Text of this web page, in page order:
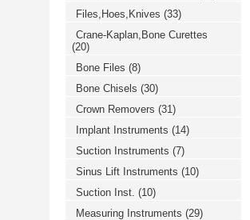
Files,Hoes,Knives (33)
Crane-Kaplan,Bone Curettes
(20)
Bone Files (8)
Bone Chisels (30)
Crown Removers (31)
Implant Instruments (14)
Suction Instruments (7)
Sinus Lift Instruments (10)
Suction Inst. (10)
Measuring Instruments (29)